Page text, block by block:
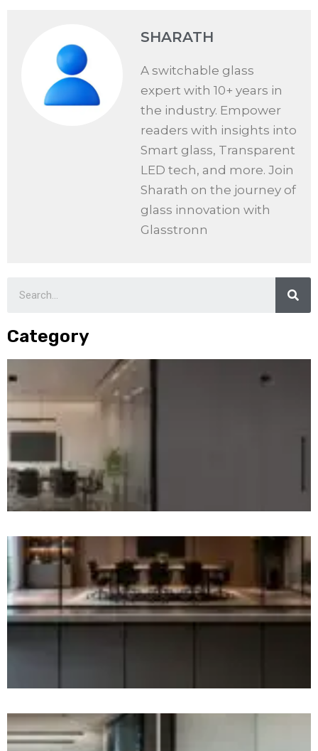
SHARATH
A switchable glass
expert with 10+ years in
the industry. Empower
readers with insights into
Smart glass, Transparent
LED tech, and more. Join
Sharath on the journey of
glass innovation with
Glasstronn
Category